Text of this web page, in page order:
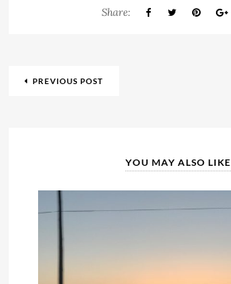
Share:
PREVIOUS POST
YOU MAY ALSO LIKE